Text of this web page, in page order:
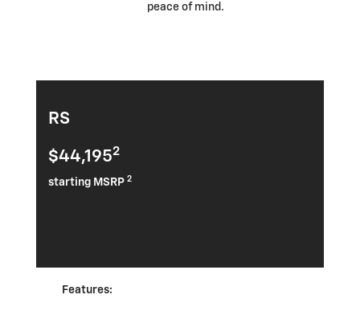
peace of mind.
RS
$44,1952
starting MSRP 2
Features: